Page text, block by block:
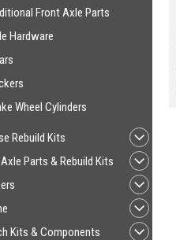
Front Axle Parts
Hardware
Wheel Cylinders
Rebuild Kits
Parts & Rebuild Kits
Kits & Components